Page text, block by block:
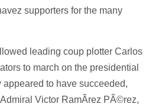
supporters for the many
leading coup plotter Carlos
to march on the presidential
appeared to have succeeded,
Victor RamÃ­rez PÃ©rez,